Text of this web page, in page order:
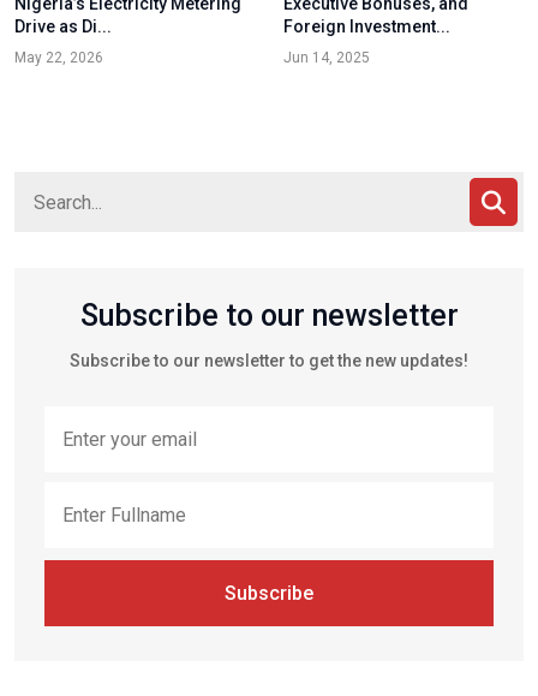
Drive as Di...
May 22, 2026
Foreign Investment...
Jun 14, 2025
Subscribe to our newsletter
Subscribe to our newsletter to get the new updates!
Subscribe